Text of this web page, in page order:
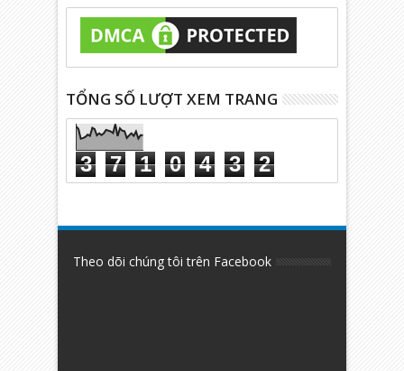
TỔNG SỐ LƯỢT XEM TRANG
3 7 1 0 4 3 2
Theo dõi chúng tôi trên Facebook